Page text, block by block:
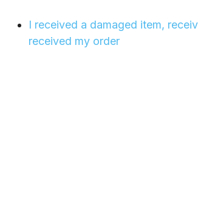
I received a damaged item,
received my order